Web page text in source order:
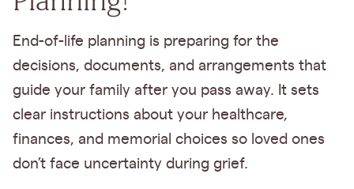
End-of-life planning is preparing for the
decisions, documents, and arrangements that
guide your family after you pass away. It sets
clear instructions about your healthcare,
finances, and memorial choices so loved ones
don’t face uncertainty during grief.